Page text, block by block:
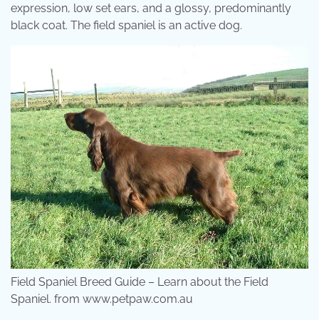
expression, low set ears, and a glossy, predominantly
black coat. The field spaniel is an active dog.
Field Spaniel Breed Guide – Learn about the Field
Spaniel. from www.petpaw.com.au